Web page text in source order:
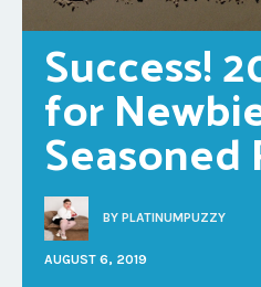
Success!
for
Seasoned
BY PLATINUMPUZZY
AUGUST 6, 2019